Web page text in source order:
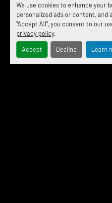
We use cookies to enhance your
personalized ads or content, and
"Accept All", you consent to our
privacy policy.
Accept Decline Learn
DISCOVER MORE
‹